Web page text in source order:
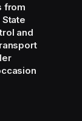
from
and